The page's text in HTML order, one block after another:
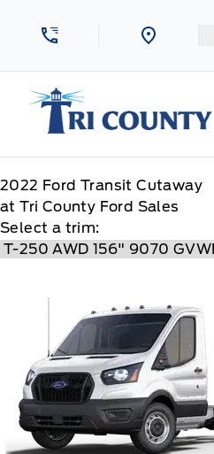
Tri County Ford
2022 Ford Transit Cutaway
at Tri County Ford Sales
Select a trim: